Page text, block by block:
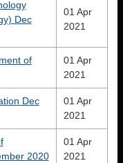
Dec
01 Apr
2021
of
01 Apr
2021
Dec
01 Apr
2021
2020
01 Apr
2021